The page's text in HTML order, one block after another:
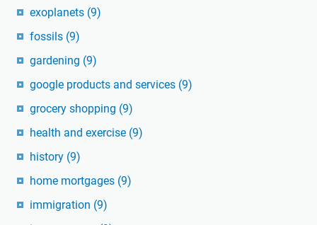
exoplanets (9)
fossils (9)
gardening (9)
google products and services (9)
grocery shopping (9)
health and exercise (9)
history (9)
home mortgages (9)
immigration (9)